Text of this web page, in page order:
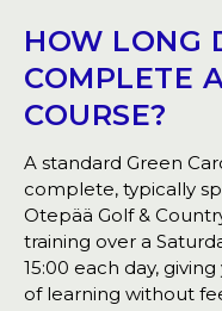
HOW LONG
COMPLETE
COURSE?
A standard Green
complete, typically
Otepää Golf &
training over a
15:00 each day,
of learning without